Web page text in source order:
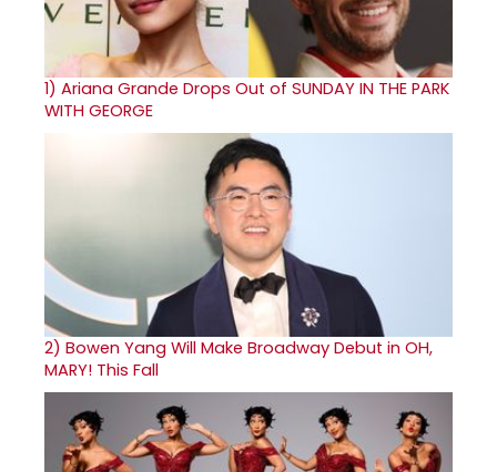
1) Ariana Grande Drops Out of SUNDAY IN THE PARK
WITH GEORGE
2) Bowen Yang Will Make Broadway Debut in OH,
MARY! This Fall